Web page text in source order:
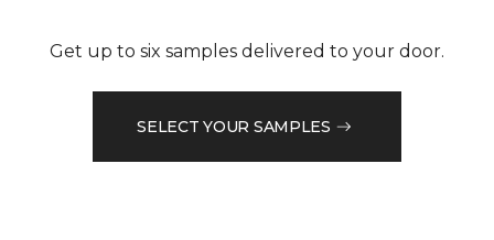
Get up to six samples delivered to your door.
SELECT YOUR SAMPLES